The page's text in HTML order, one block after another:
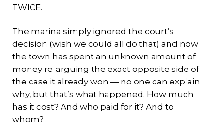
TWICE.
The marina simply ignored the court’s
decision (wish we could all do that) and now
the town has spent an unknown amount of
money re-arguing the exact opposite side of
the case it already won — no one can explain
why, but that’s what happened. How much
has it cost? And who paid for it? And to
whom?